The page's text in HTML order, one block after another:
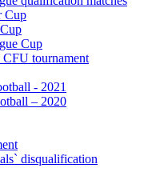
Cup
Cup
tournament
- 2021
– 2020
disqualification